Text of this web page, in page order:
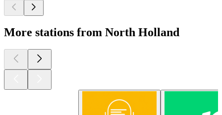
More stations from North Holland